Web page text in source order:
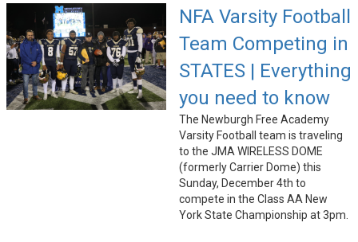
NFA Varsity Football
Team Competing in
STATES | Everything
you need to know
The Newburgh Free Academy
Varsity Football team is traveling
to the JMA WIRELESS DOME
(formerly Carrier Dome) this
Sunday, December 4th to
compete in the Class AA New
York State Championship at 3pm.